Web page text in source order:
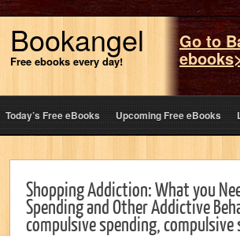
Bookangel
Free ebooks every day!
Go to
Today’s Free eBooks Upcoming Free eBooks
Shopping Addiction: What you
Spending and Other Addictive
compulsive spending,